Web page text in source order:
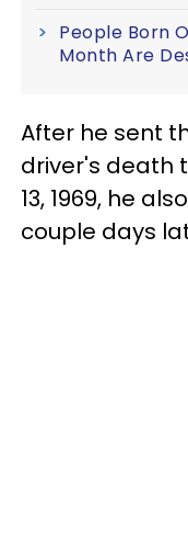
People Born
Month Are
After he sent
driver's death
13, 1969, he
couple days